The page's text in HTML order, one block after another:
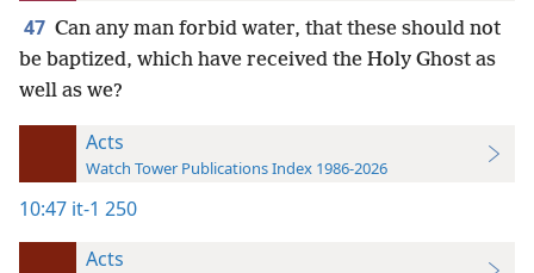
47 Can any man forbid water, that these should not
be baptized, which have received the Holy Ghost as
well as we?
Acts
Watch Tower Publications Index 1986-2026
10:47 it-1 250
Acts